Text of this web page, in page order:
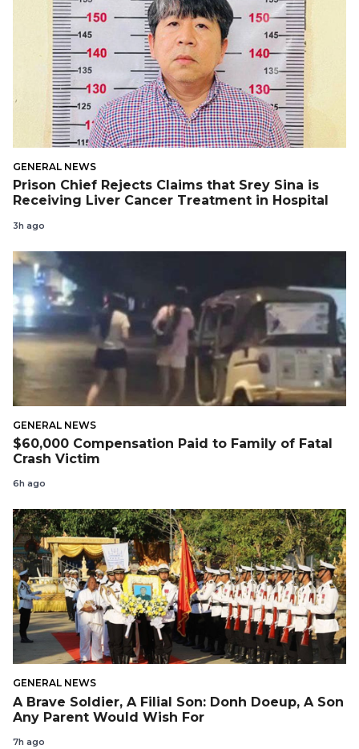
GENERAL NEWS
Prison Chief Rejects Claims that Srey Sina is
Receiving Liver Cancer Treatment in Hospital
3h ago
GENERAL NEWS
$60,000 Compensation Paid to Family of Fatal
Crash Victim
6h ago
GENERAL NEWS
A Brave Soldier, A Filial Son: Donh Doeup, A Son
Any Parent Would Wish For
7h ago